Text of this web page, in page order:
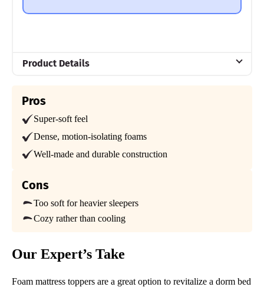
Product Details
Trial Period
30 nights
Warranty
Available
Shipping Method
Return Policy
Pros
Super-soft feel
Dense, motion-isolating foams
Well-made and durable construction
Cons
Too soft for heavier sleepers
Cozy rather than cooling
Our Expert’s Take
Foam mattress toppers are a great option to revitalize a dorm bed